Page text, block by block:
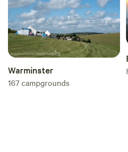
Warminster
167campgrounds